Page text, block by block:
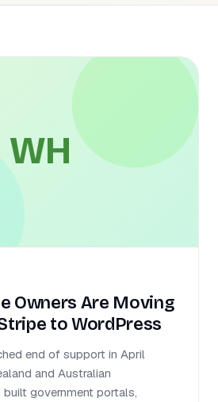
WH
Owners Are Moving
to WordPress
end of support in April
and Australian
government portals,